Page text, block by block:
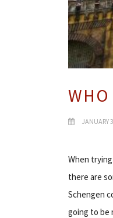
WHO
JANUARY
When
there are
Schengen
going to be